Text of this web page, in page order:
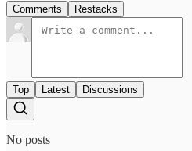
Comments Restacks
Top Latest Discussions
No posts